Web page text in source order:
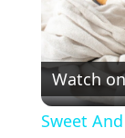
Watch on
Sweet